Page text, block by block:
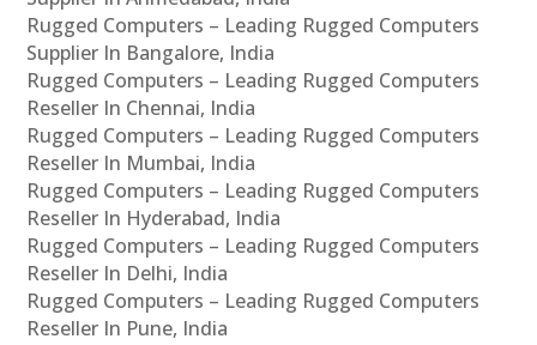
Rugged Computers – Leading Rugged Computers
Supplier In Bangalore, India
Rugged Computers – Leading Rugged Computers
Reseller In Chennai, India
Rugged Computers – Leading Rugged Computers
Reseller In Mumbai, India
Rugged Computers – Leading Rugged Computers
Reseller In Hyderabad, India
Rugged Computers – Leading Rugged Computers
Reseller In Delhi, India
Rugged Computers – Leading Rugged Computers
Reseller In Pune, India